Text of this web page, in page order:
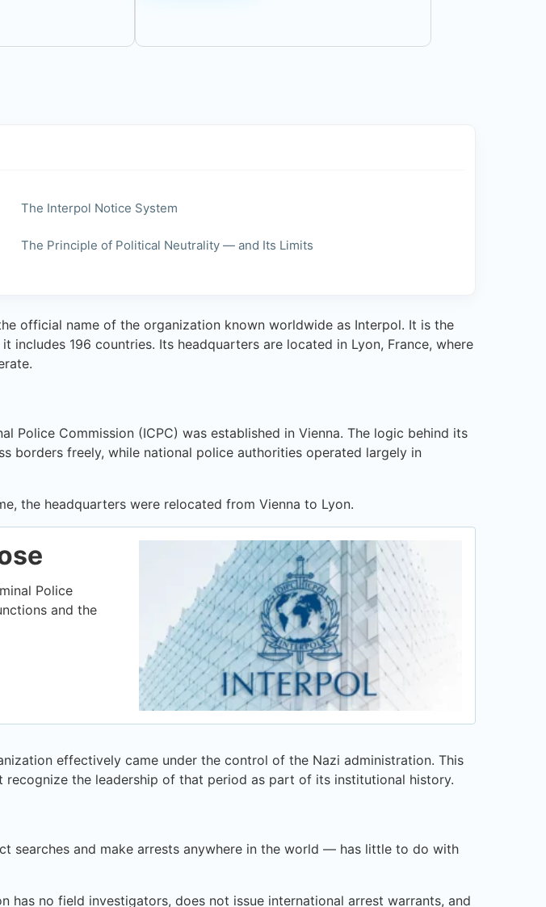
The Interpol Notice System
The Principle of Political Neutrality — and Its Limits
official name of the organization known worldwide as Interpol. It is the
196 countries. Its headquarters are located in Lyon, France, where
Police Commission (ICPC) was established in Vienna. The logic behind its
borders freely, while national police authorities operated largely in
the headquarters were relocated from Vienna to Lyon.
Police
and the
effectively came under the control of the Nazi administration. This
the leadership of that period as part of its institutional history.
searches and make arrests anywhere in the world — has little to do with
no field investigators, does not issue international arrest warrants, and